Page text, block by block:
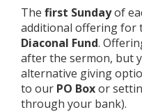
The first Sundayof
additional offering for
Diaconal Fund.
after the sermon, but
alternative giving
to our PO Boxor
through your bank).